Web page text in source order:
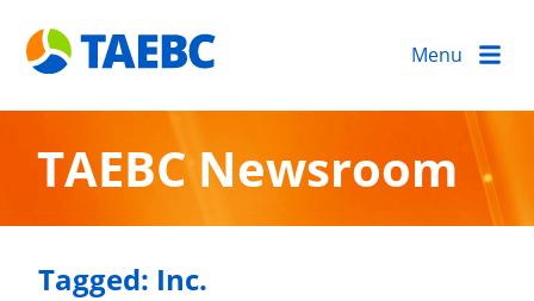
Menu
TAEBC Newsroom
Tagged: Inc.